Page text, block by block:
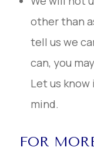
other than
tell us we
can, you
Let us
mind.
FOR